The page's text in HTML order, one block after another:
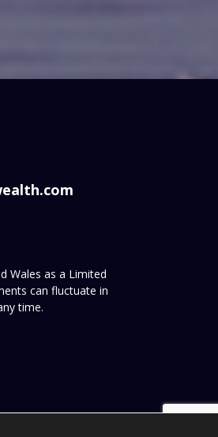
Wales as a Limited
can fluctuate in
time.